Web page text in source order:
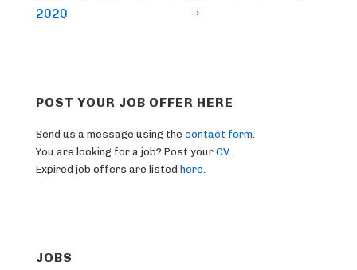
2020
›
POST YOUR JOB OFFER HERE
Send us a message using the contact form
You are looking for a job? Post your CV
Expired job offers are listed here
JOBS